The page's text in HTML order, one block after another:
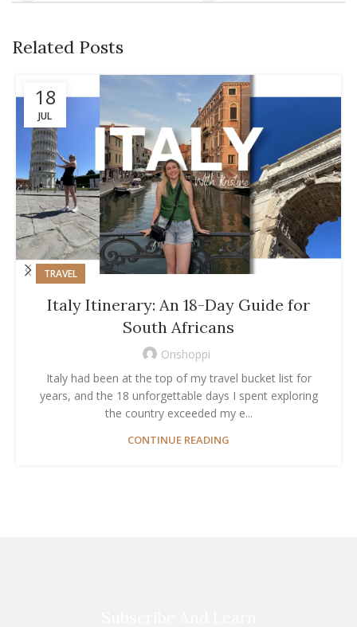
Related Posts
18
JUL
TRAVEL
Italy Itinerary: An 18-Day Guide for
South Africans
Onshoppi
Italy had been at the top of my travel bucket list for
years, and the 18 unforgettable days I spent exploring
the country exceeded my e...
CONTINUE READING